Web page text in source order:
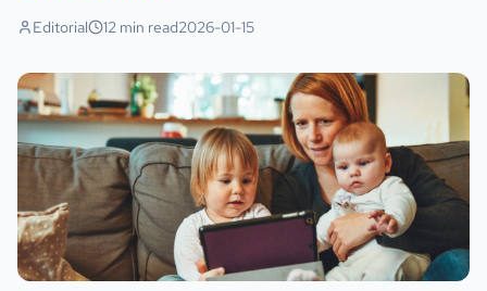
Editorial 12 min read2026-01-15